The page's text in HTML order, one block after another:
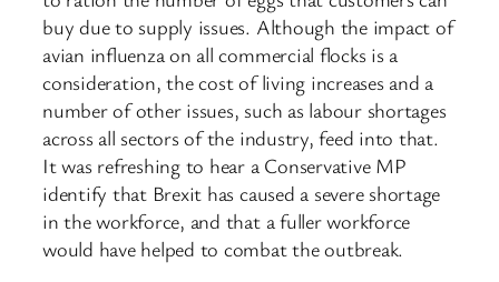
buy due to supply issues. Although the impact of
avian influenza on all commercial flocks is a
consideration, the cost of living increases and a
number of other issues, such as labour shortages
across all sectors of the industry, feed into that.
It was refreshing to hear a Conservative MP
identify that Brexit has caused a severe shortage
in the workforce, and that a fuller workforce
would have helped to combat the outbreak.